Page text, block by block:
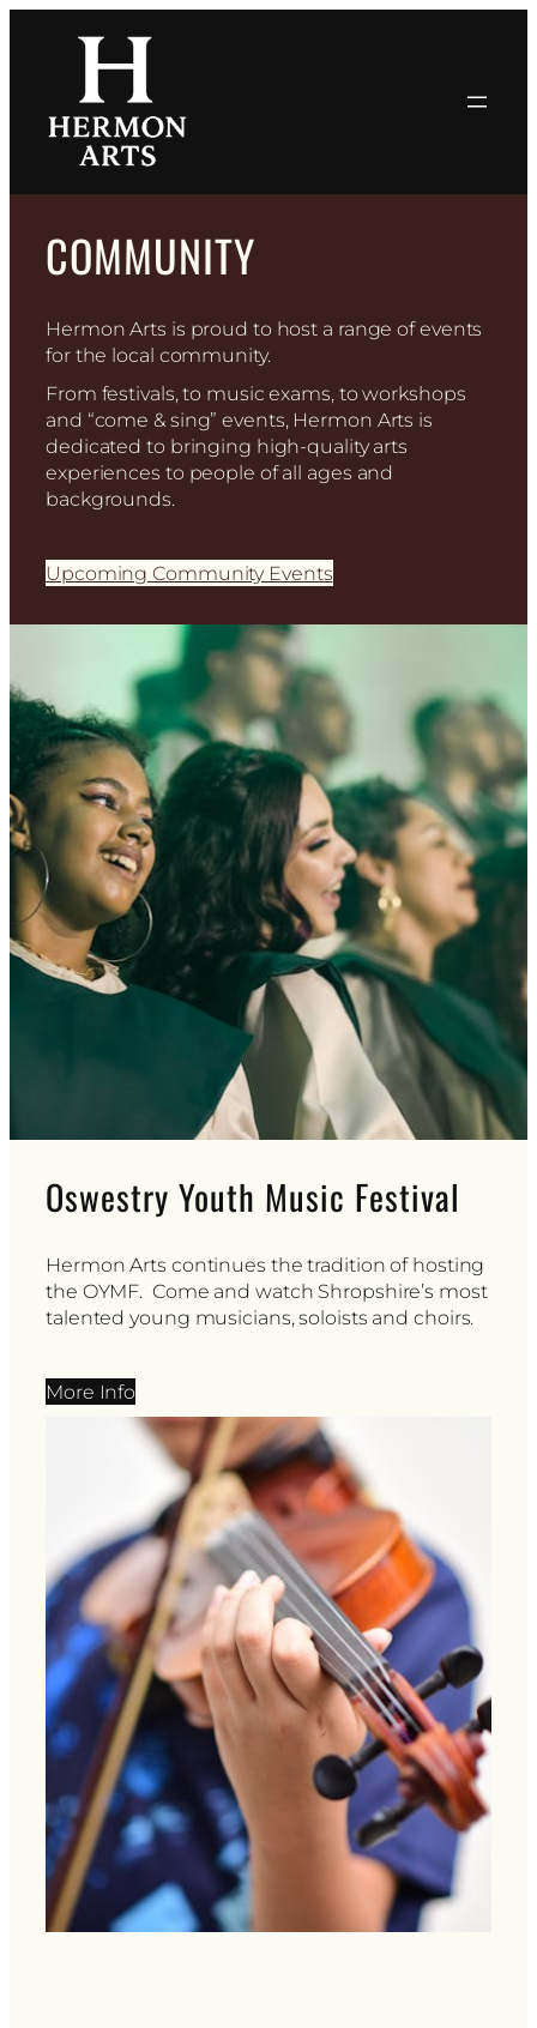
COMMUNITY
Hermon Arts is proud to host a range of events
for the local community.
From festivals, to music exams, to workshops
and “come & sing” events, Hermon Arts is
dedicated to bringing high-quality arts
experiences to people of all ages and
backgrounds.
Upcoming Community Events
Oswestry Youth Music Festival
Hermon Arts continues the tradition of hosting
the OYMF. Come and watch Shropshire’s most
talented young musicians, soloists and choirs.
More Info